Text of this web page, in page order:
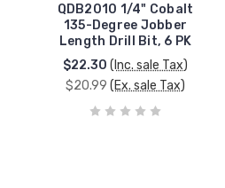
QDB2010 1/4" Cobalt
135-Degree Jobber
Length Drill Bit, 6 PK
$22.30 (Inc. sale Tax)
$20.99 (Ex. sale Tax)